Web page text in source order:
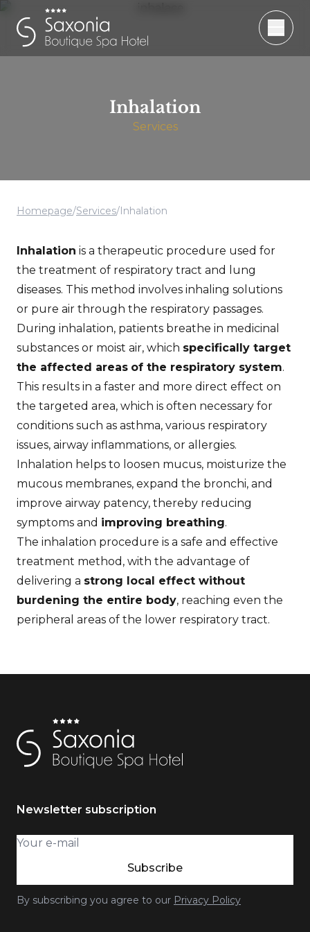
Inhalation
Services
Homepage/Services/Inhalation
Inhalation is a therapeutic procedure used for
the treatment of respiratory tract and lung
diseases. This method involves inhaling solutions
or pure air through the respiratory passages.
During inhalation, patients breathe in medicinal
substances or moist air, which specifically target
the affected areas of the respiratory system.
This results in a faster and more direct effect on
the targeted area, which is often necessary for
conditions such as asthma, various respiratory
issues, airway inflammations, or allergies.
Inhalation helps to loosen mucus, moisturize the
mucous membranes, expand the bronchi, and
improve airway patency, thereby reducing
symptoms and improving breathing.
The inhalation procedure is a safe and effective
treatment method, with the advantage of
delivering a strong local effect without
burdening the entire body, reaching even the
peripheral areas of the lower respiratory tract.
Newsletter subscription
Subscribe
By subscribing you agree to our Privacy Policy